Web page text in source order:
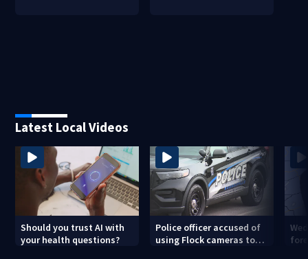
Latest Local Videos
Should you trust AI with
your health questions?
Police officer accused of
using Flock cameras to